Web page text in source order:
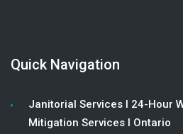
Quick Navigation
Janitorial Services l 24-Hour
Mitigation Services l Ontario